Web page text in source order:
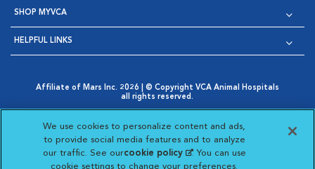
SHOP MYVCA
HELPFUL LINKS
Affiliate of Mars Inc. 2026 | © Copyright VCA Animal Hospitals
all rights reserved.
Opens in New Window
AdChoices
Opens in New Window
Cookie Notice
Opens in New Window
Cookies Settings
Your Privacy Choices
Opens in New Window
We use cookies to personalize content and ads,
to provide social media features and to analyze
our traffic. See ourcookie policy(opens in a new
tab)
. You can use
cookie settings to change your preferences.